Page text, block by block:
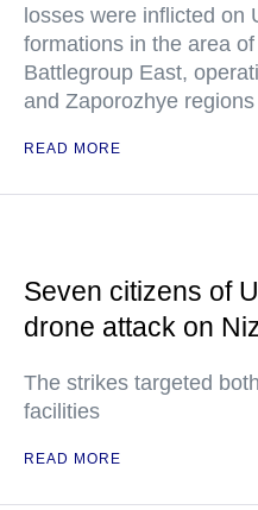
losses were inflicted on
formations in the area
Battlegroup East,
and Zaporozhye regions
READ MORE
Seven citizens of
drone attack on
The strikes targeted
facilities
READ MORE